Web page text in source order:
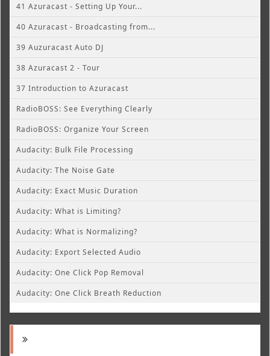
41 Azuracast - Setting Up Your...
40 Azuracast - Broadcasting from...
39 Auzuracast Auto DJ
38 Azuracast 2 - Tour
37 Introduction to Azuracast
RadioBOSS: See Everything Clearly
RadioBOSS: Organize Your Screen
Audacity: Bulk File Processing
Audacity: The Noise Gate
Audacity: Exact Music Duration
Audacity: What is Limiting?
Audacity: What is Normalizing?
Audacity: Export Selected Audio
Audacity: One Click Pop Removal
Audacity: One Click Breath Reduction